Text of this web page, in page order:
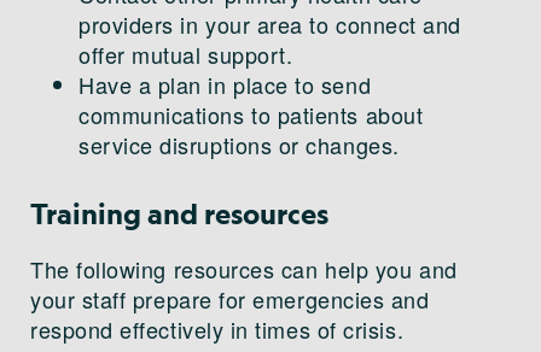
providers in your area to connect and
offer mutual support.
Have a plan in place to send
communications to patients about
service disruptions or changes.
Training and resources
The following resources can help you and
your staff prepare for emergencies and
respond effectively in times of crisis.